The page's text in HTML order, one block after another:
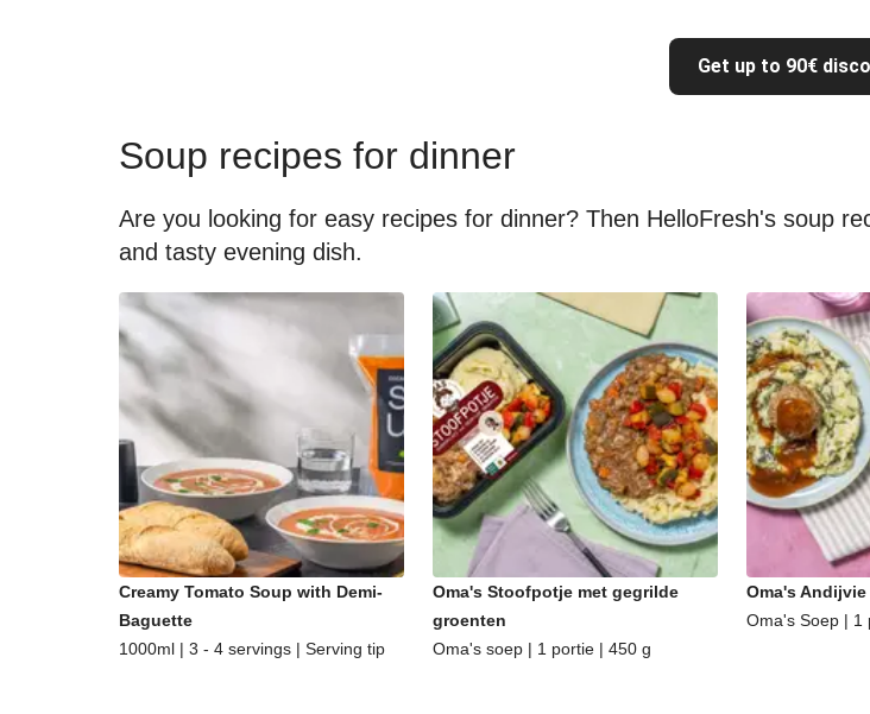
Get up to 90€
Soup recipes for dinner
Are you looking for easy recipes for dinner? Then HelloFresh's soup
and tasty evening dish.
Creamy Tomato Soup with Demi-
Baguette
1000ml | 3 - 4 servings | Serving tip
Oma's Stoofpotje met gegrilde
groenten
Oma's soep | 1 portie | 450 g
Oma's
Oma's Soep | 1